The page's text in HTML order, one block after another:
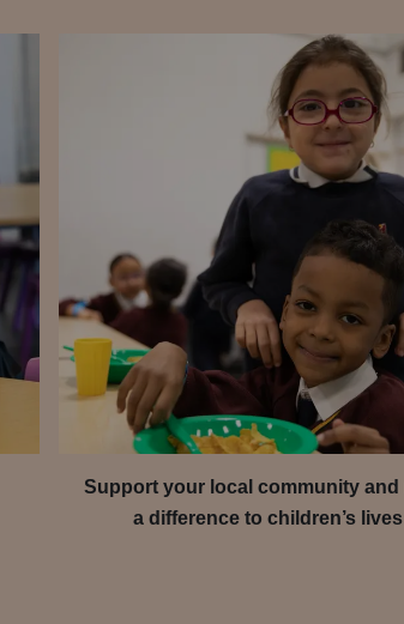
Support your local community and
a difference to children’s lives